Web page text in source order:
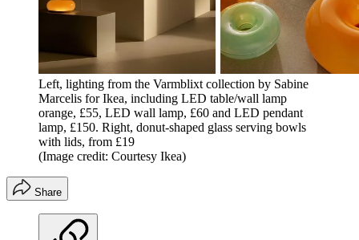
Left, lighting from the Varmblixt collection by Sabine
Marcelis for Ikea, including LED table/wall lamp
orange, £55, LED wall lamp, £60 and LED pendant
lamp, £150. Right, donut-shaped glass serving bowls
with lids, from £19
(Image credit: Courtesy Ikea)
Share